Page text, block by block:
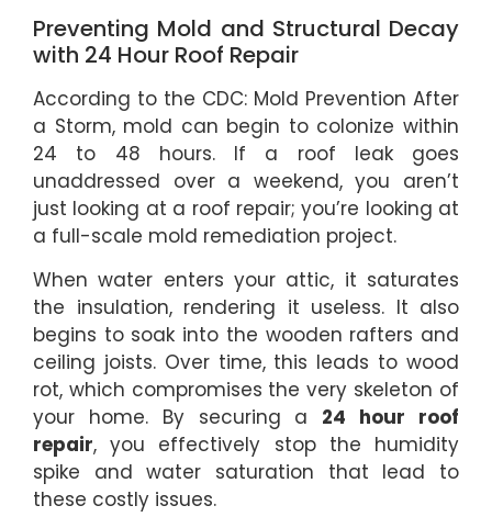
Preventing Mold and Structural Decay
with 24 Hour Roof Repair
According to the CDC: Mold Prevention After
a Storm, mold can begin to colonize within
24 to 48 hours. If a roof leak goes
unaddressed over a weekend, you aren’t
just looking at a roof repair; you’re looking at
a full-scale mold remediation project.
When water enters your attic, it saturates
the insulation, rendering it useless. It also
begins to soak into the wooden rafters and
ceiling joists. Over time, this leads to wood
rot, which compromises the very skeleton of
your home. By securing a 24 hour roof
repair, you effectively stop the humidity
spike and water saturation that lead to
these costly issues.